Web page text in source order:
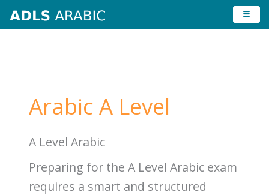
Arabic A Level
A Level Arabic
Preparing for the A Level Arabic exam
requires a smart and structured